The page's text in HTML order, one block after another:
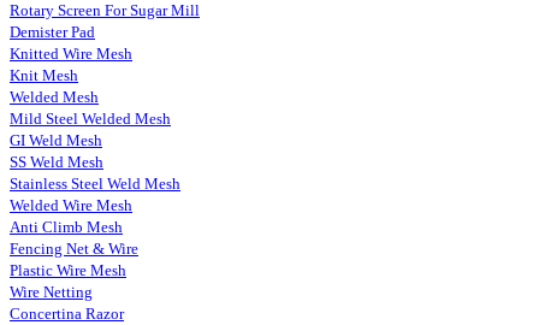
Rotary Screen For Sugar Mill
Demister Pad
Knitted Wire Mesh
Knit Mesh
Welded Mesh
Mild Steel Welded Mesh
GI Weld Mesh
SS Weld Mesh
Stainless Steel Weld Mesh
Welded Wire Mesh
Anti Climb Mesh
Fencing Net & Wire
Plastic Wire Mesh
Wire Netting
Concertina Razor